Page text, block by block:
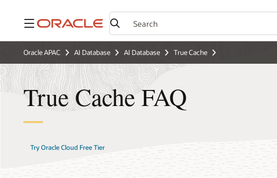
Menu
Oracle APAC AI Database AI Database True Cache
True Cache FAQ
Try Oracle Cloud Free Tier